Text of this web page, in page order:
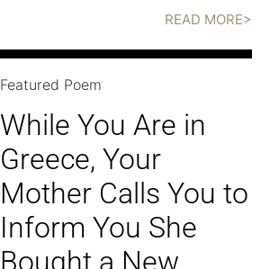
READ MORE>
Featured Poem
While You Are in
Greece, Your
Mother Calls You to
Inform You She
Bought a New